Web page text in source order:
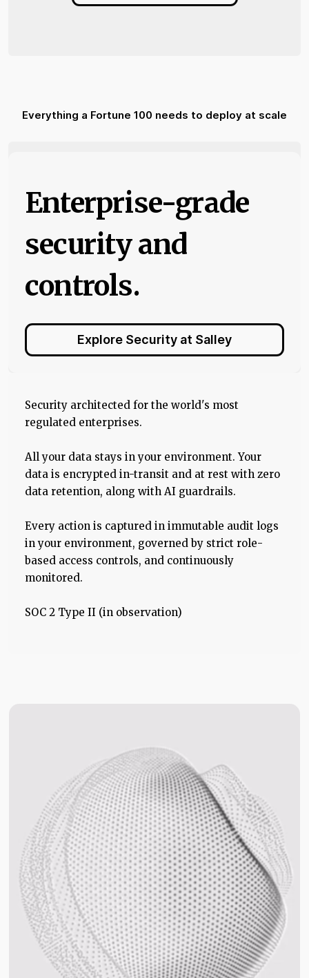
Everything a Fortune 100 needs to deploy at scale
Enterprise-grade
security and
controls.
Explore Security at Salley
Security architected for the world's most
regulated enterprises.
All your data stays in your environment. Your
data is encrypted in-transit and at rest with zero
data retention, along with AI guardrails.
Every action is captured in immutable audit logs
in your environment, governed by strict role-
based access controls, and continuously
monitored.
SOC 2 Type II (in observation)